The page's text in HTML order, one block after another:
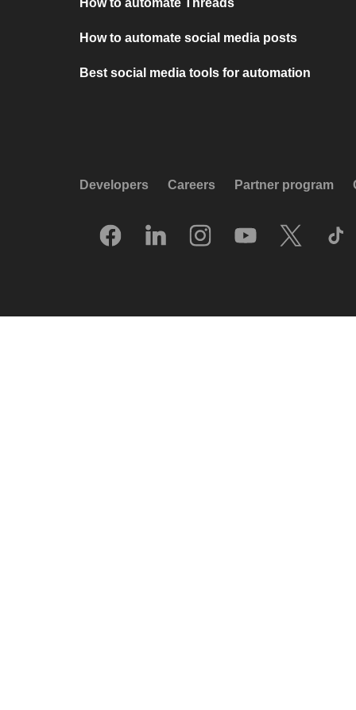
How to automate Threads
How to automate social media posts
Best social media tools for automation
Developers Careers Partner program